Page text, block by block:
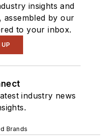
insights and
assembled by our
to your inbox.
UP
industry news
Brands